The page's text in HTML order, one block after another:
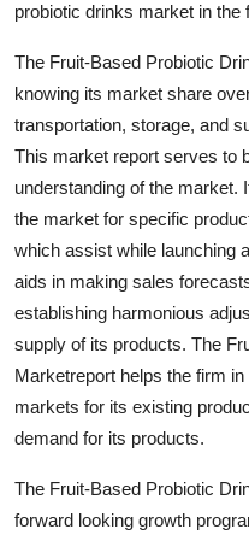
probiotic drinks market in the
The Fruit-Based Probiotic
knowing its market share
transportation, storage, and
This market report serves to
understanding of the market.
the market for specific
which assist while launching
aids in making sales
establishing harmonious
supply of its products. The
Marketreport helps the firm
markets for its existing
demand for its products.
The Fruit-Based Probiotic
forward looking growth